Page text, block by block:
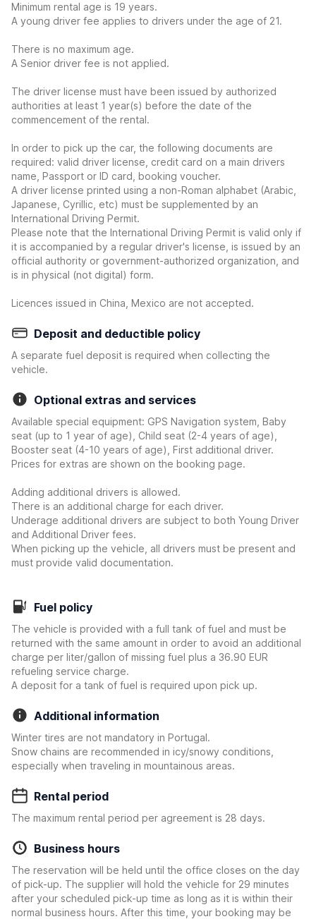
Minimum rental age is 19 years.
A young driver fee applies to drivers under the age of 21.
There is no maximum age.
A Senior driver fee is not applied.
The driver license must have been issued by authorized
authorities at least 1 year(s) before the date of the
commencement of the rental.
In order to pick up the car, the following documents are
required: valid driver license, credit card on a main drivers
name, Passport or ID card, booking voucher.
A driver license printed using a non-Roman alphabet (Arabic,
Japanese, Cyrillic, etc) must be supplemented by an
International Driving Permit.
Please note that the International Driving Permit is valid only if
it is accompanied by a regular driver's license, is issued by an
official authority or government-authorized organization, and
is in physical (not digital) form.
Licences issued in China, Mexico are not accepted.
Deposit and deductible policy
A separate fuel deposit is required when collecting the
vehicle.
Optional extras and services
Available special equipment: GPS Navigation system, Baby
seat (up to 1 year of age), Child seat (2-4 years of age),
Booster seat (4-10 years of age), First additional driver.
Prices for extras are shown on the booking page.
Adding additional drivers is allowed.
There is an additional charge for each driver.
Underage additional drivers are subject to both Young Driver
and Additional Driver fees.
When picking up the vehicle, all drivers must be present and
must provide valid documentation.
Fuel policy
The vehicle is provided with a full tank of fuel and must be
returned with the same amount in order to avoid an additional
charge per liter/gallon of missing fuel plus a 36.90 EUR
refueling service charge.
A deposit for a tank of fuel is required upon pick up.
Additional information
Winter tires are not mandatory in Portugal.
Snow chains are recommended in icy/snowy conditions,
especially when traveling in mountainous areas.
Rental period
The maximum rental period per agreement is 28 days.
Business hours
The reservation will be held until the office closes on the day
of pick-up. The supplier will hold the vehicle for 29 minutes
after your scheduled pick-up time as long as it is within their
normal business hours. After this time, your booking may be